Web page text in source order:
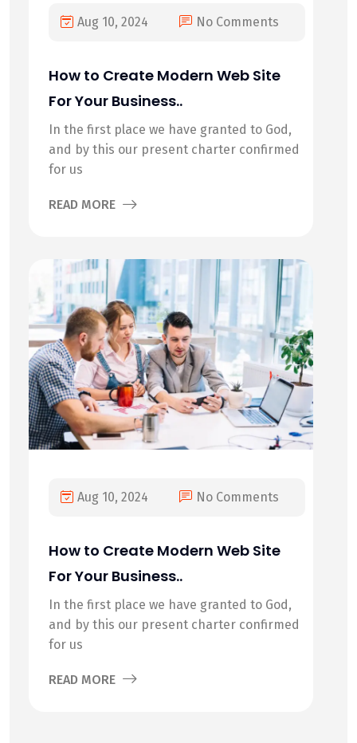
Aug 10, 2024 No Comments
How to Create Modern Web Site
For Your Business..
In the first place we have granted to God,
and by this our present charter confirmed
for us
READ MORE
Aug 10, 2024 No Comments
How to Create Modern Web Site
For Your Business..
In the first place we have granted to God,
and by this our present charter confirmed
for us
READ MORE